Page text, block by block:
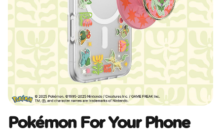
Pokémon For Your Phone